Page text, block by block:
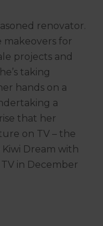
renovator.
makeovers for
projects and
taking
hands on a
a
that her
on TV – the
Dream with
in December